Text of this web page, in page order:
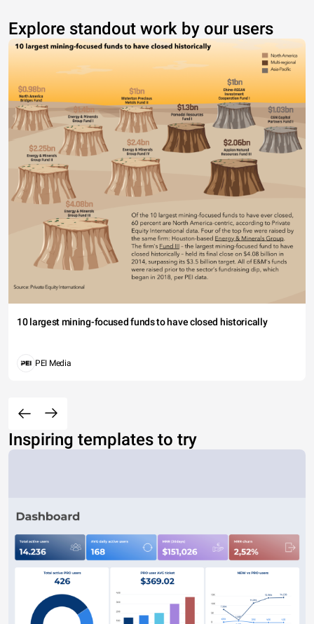
Explore standout work by our users
10 largest mining-focused funds to have closed historically
PEI Media
Inspiring templates to try